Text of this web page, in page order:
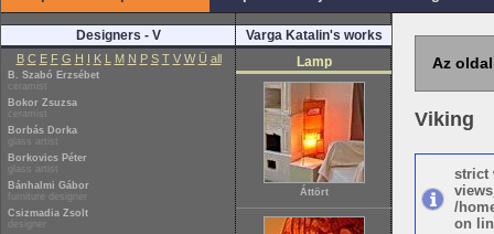
Designers - V
B C E F G H I K L M N P S T V W Ü all
B. Szabó Erzsébet
ceramist
Bokor Zsuzsa
ceramist
Borbás Dorka
glass artist
Borkovics Péter
glass artist
Bánhalmi Gábor
furniture designer
Csizmadia Zsolt
designer
Varga Katalin's works
Lamp
Áttört
Az
Viking
strict
/
on